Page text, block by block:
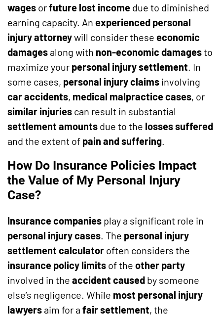
wages orfuture lost income due to diminished
earning capacity. An experienced personal
injury attorneywill consider these economic
damages along with non-economic damagesto
maximize your personal injury settlement . In
some cases, personal injury claims involving
car accidents, medical malpractice cases, or
similar injuries can result in substantial
settlement amounts due to the losses suffered
and the extent of pain and suffering
How Do Insurance Policies Impact
the Value of My Personal Injury
Case?
Insurance companies play a significant role in
personal injury cases. The personal injury
settlement calculator often considers the
insurance policy limits of the other party
involved in the accident caused by someone
else’s negligence. While most personal injury
lawyers aim for a fair settlement, the